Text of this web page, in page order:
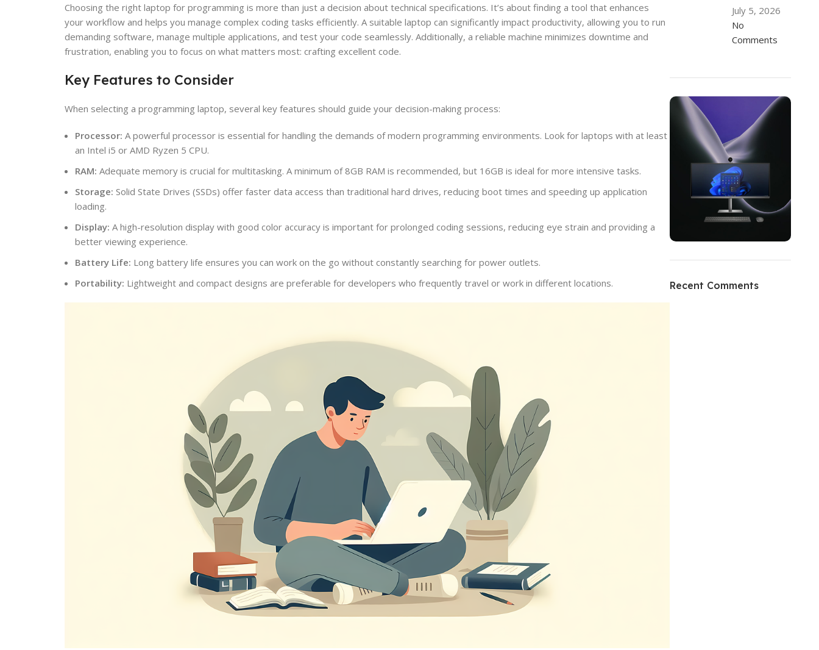
Choosing the right laptop for programming is more than just a decision about technical specifications. It’s about finding a tool that enhances
your workflow and helps you manage complex coding tasks efficiently. A suitable laptop can significantly impact productivity, allowing you to run
demanding software, manage multiple applications, and test your code seamlessly. Additionally, a reliable machine minimizes downtime and
frustration, enabling you to focus on what matters most: crafting excellent code.
Key Features to Consider
When selecting a programming laptop, several key features should guide your decision-making process:
Processor: A powerful processor is essential for handling the demands of modern programming environments. Look for laptops with at least
an Intel i5 or AMD Ryzen 5 CPU.
RAM: Adequate memory is crucial for multitasking. A minimum of 8GB RAM is recommended, but 16GB is ideal for more intensive tasks.
Storage: Solid State Drives (SSDs) offer faster data access than traditional hard drives, reducing boot times and speeding up application
loading.
Display: A high-resolution display with good color accuracy is important for prolonged coding sessions, reducing eye strain and providing a
better viewing experience.
Battery Life: Long battery life ensures you can work on the go without constantly searching for power outlets.
Portability: Lightweight and compact designs are preferable for developers who frequently travel or work in different locations.
July 5, 2026
No
Comments
HP Envy 34
Recent Comments